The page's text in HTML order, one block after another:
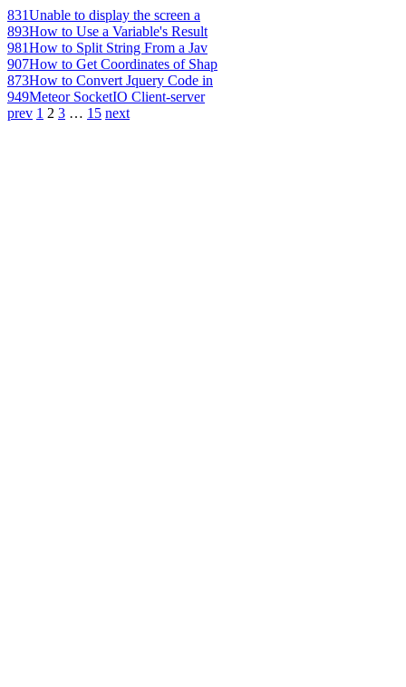
831Unable to display the screen a
893How to Use a Variable's Result
981How to Split String From a Jav
907How to Get Coordinates of Shap
873How to Convert Jquery Code in
949Meteor SocketIO Client-server
prev 1 2 3 … 15 next